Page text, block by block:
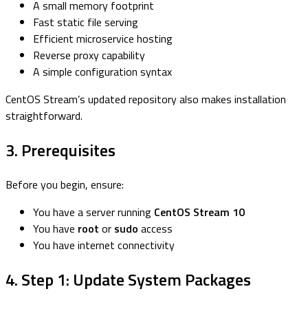
A small memory footprint
Fast static file serving
Efficient microservice hosting
Reverse proxy capability
A simple configuration syntax
CentOS Stream’s updated repository also makes installation
straightforward.
3. Prerequisites
Before you begin, ensure:
You have a server running CentOS Stream 10
You have root or sudo access
You have internet connectivity
4. Step 1: Update System Packages